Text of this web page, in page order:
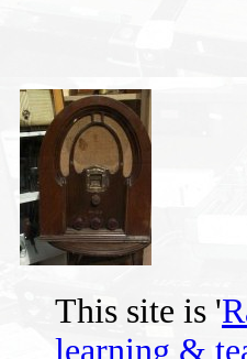
This site is '
learning &